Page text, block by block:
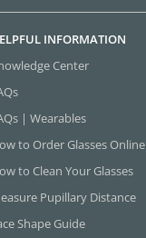
INFORMATION
Center
| Wearables
to Order Glasses Online
to Clean Your Glasses
Pupillary Distance
Shape Guide